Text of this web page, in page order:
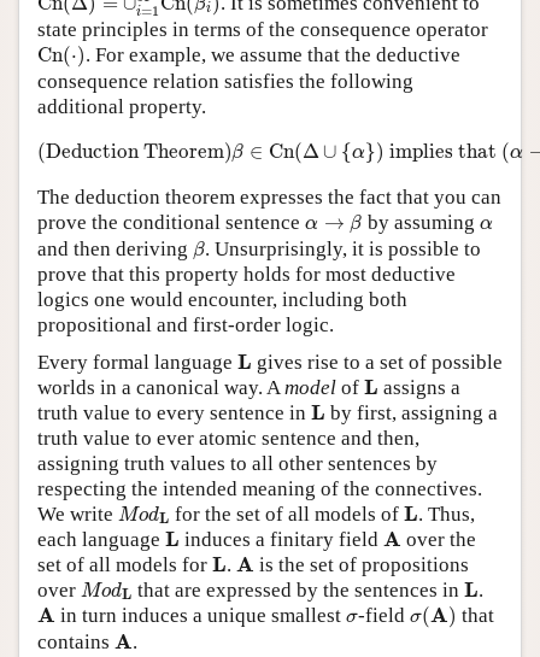
i=1 βi
state principles in terms of the consequence operator
Cn(⋅)
Cn (⋅ ) . For example, we assume that the deductive
consequence relation satisfies the following
additional property.
(Deduction Theorem)β ∈ Cn(Δ ∪ {α}) implies that (α
(Deduction Theorem) ∈ C Δ∪ α }
The deduction theorem expresses the fact that you can
prove the conditional sentence α → β
α β by assuming α
α
and then deriving β
β. Unsurprisingly, it is possible to
prove that this property holds for most deductive
logics one would encounter, including both
propositional and first-order logic.
Every formal language L
L gives rise to a set of possible
worlds in a canonical way. A model of L
L assigns a
truth value to every sentence in L
L by first, assigning a
truth value to ever atomic sentence and then,
assigning truth values to all other sentences by
respecting the intended meaning of the connectives.
We write ModL
Mo dL for the set of all models ofL
L . Thus,
each language L
L induces a finitary field A
A over the
set of all models for L
L . A
A is the set of propositions
over ModL
Mo dL that are expressed by the sentences inL
L .
A
A in turn induces a unique smallest σ
σ-fieldσ(A)
(A ) that
contains A
A .